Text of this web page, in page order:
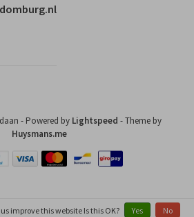
- Powered by Lightspeed - Theme by
Huysmans.me
improve this website Is this OK? Yes No